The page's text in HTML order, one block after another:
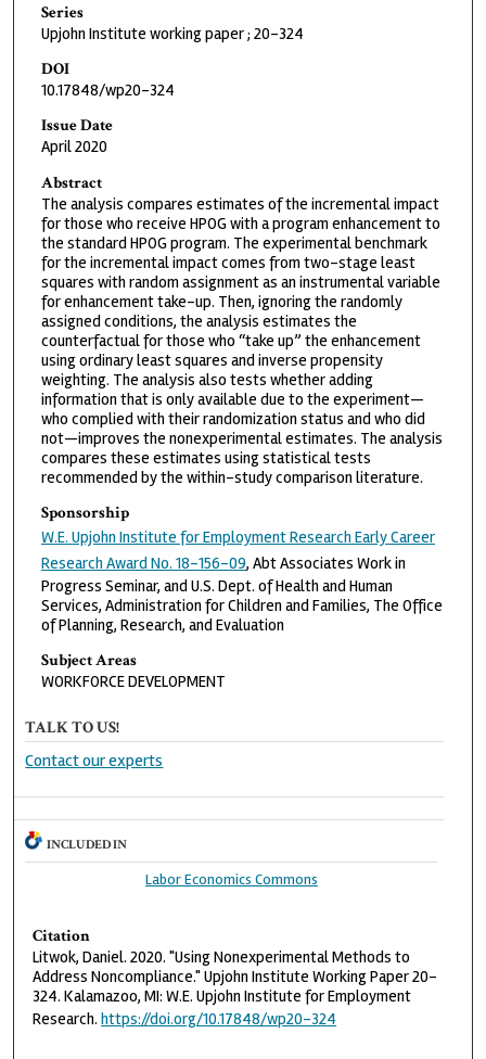
Series
Upjohn Institute working paper ; 20-324
DOI
10.17848/wp20-324
Issue Date
April 2020
Abstract
The analysis compares estimates of the incremental impact
for those who receive HPOG with a program enhancement to
the standard HPOG program. The experimental benchmark
for the incremental impact comes from two-stage least
squares with random assignment as an instrumental variable
for enhancement take-up. Then, ignoring the randomly
assigned conditions, the analysis estimates the
counterfactual for those who “take up” the enhancement
using ordinary least squares and inverse propensity
weighting. The analysis also tests whether adding
information that is only available due to the experiment—
who complied with their randomization status and who did
not—improves the nonexperimental estimates. The analysis
compares these estimates using statistical tests
recommended by the within-study comparison literature.
Sponsorship
W.E. Upjohn Institute for Employment Research Early Career
Research Award No. 18-156-09, Abt Associates Work in
Progress Seminar, and U.S. Dept. of Health and Human
Services, Administration for Children and Families, The Office
of Planning, Research, and Evaluation
Subject Areas
WORKFORCE DEVELOPMENT
TALK TO US!
Contact our experts
INCLUDED IN
Labor Economics Commons
Citation
Litwok, Daniel. 2020. "Using Nonexperimental Methods to
Address Noncompliance." Upjohn Institute Working Paper 20-
324. Kalamazoo, MI: W.E. Upjohn Institute for Employment
Research. https://doi.org/10.17848/wp20-324